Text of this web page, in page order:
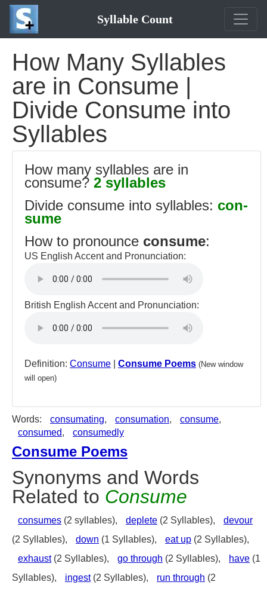
Syllable Count
How Many Syllables
are in Consume |
Divide Consume into
Syllables
How many syllables are in
consume? 2 syllables
Divide consume into syllables: con-
sume
How to pronounce consume:
US English Accent and Pronunciation:
British English Accent and Pronunciation:
Definition: Consume Consume Poems (New window
will open)
Words: consumating, consumation, consume,
consumed, consumedly
Consume Poems
Synonyms and Words
Related to Consume
consumes (2 syllables), deplete (2 Syllables),
devour
(2 Syllables),
down (1 Syllables), eat up (2 Syllables),
exhaust(2 Syllables), go through (2 Syllables), have (1
Syllables),
ingest(2 Syllables), run through (2